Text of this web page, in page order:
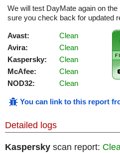
We will test DayMate again on
sure you check back for updated
Avast:
Clean
Avira:
Clean
Kaspersky:
Clean
McAfee:
Clean
NOD32:
Clean
You can link to this report
Detailed logs
Kaspersky scan report: